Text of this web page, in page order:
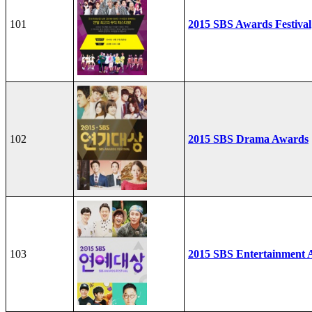
101 2015 SBS Awards Festival
102 2015 SBS Drama Awards
103 2015 SBS Entertainment